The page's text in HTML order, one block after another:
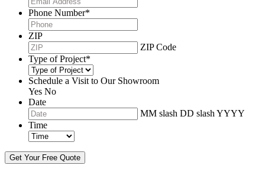
Phone Number*
ZIP
ZIP Code
Type of Project*
Schedule a Visit to Our Showroom
Yes No
Date
MM slash DD slash YYYY
Time